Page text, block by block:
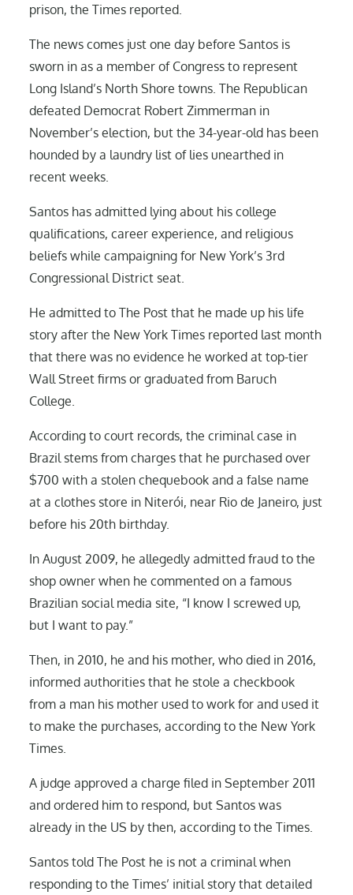
prison, the Times reported.
The news comes just one day before Santos is
sworn in as a member of Congress to represent
Long Island’s North Shore towns. The Republican
defeated Democrat Robert Zimmerman in
November’s election, but the 34-year-old has been
hounded by a laundry list of lies unearthed in
recent weeks.
Santos has admitted lying about his college
qualifications, career experience, and religious
beliefs while campaigning for New York’s 3rd
Congressional District seat.
He admitted to The Post that he made up his life
story after the New York Times reported last month
that there was no evidence he worked at top-tier
Wall Street firms or graduated from Baruch
College.
According to court records, the criminal case in
Brazil stems from charges that he purchased over
$700 with a stolen chequebook and a false name
at a clothes store in Niterói, near Rio de Janeiro, just
before his 20th birthday.
In August 2009, he allegedly admitted fraud to the
shop owner when he commented on a famous
Brazilian social media site, “I know I screwed up,
but I want to pay.”
Then, in 2010, he and his mother, who died in 2016,
informed authorities that he stole a checkbook
from a man his mother used to work for and used it
to make the purchases, according to the New York
Times.
A judge approved a charge filed in September 2011
and ordered him to respond, but Santos was
already in the US by then, according to the Times.
Santos told The Post he is not a criminal when
responding to the Times’ initial story that detailed